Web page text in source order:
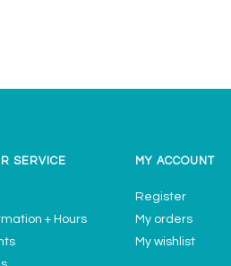
SERVICE
+ Hours
MY ACCOUNT
Register
My orders
My wishlist